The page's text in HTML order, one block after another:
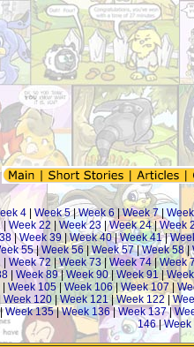
4| Week 5|Week 6|Week 7|
|Week 22 Week 23 |Week 24|Week
|Week 39|Week 40|Week 41|
55|Week 56|Week 57|Week 58|
Week 72 |Week 73 | Week 74|Week
Week 89|Week 90| Week 91|
Week 105 Week 106|Week 107
Week 120|Week 121|Week 122|
Week 135|Week 136|Week 137|
146|Week